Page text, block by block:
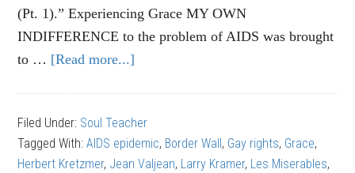
(Pt. 1).” Experiencing Grace MY OWN
INDIFFERENCE to the problem of AIDS was brought
to … [Read more...]
Finding
God
Filed Under: Soul Teacher
Tagged With:AIDS epidemic, Border Wall , Gay rights, Grace,
Herbert Kretzmer, Jean Valjean, Larry Kramer, Les Miserables,